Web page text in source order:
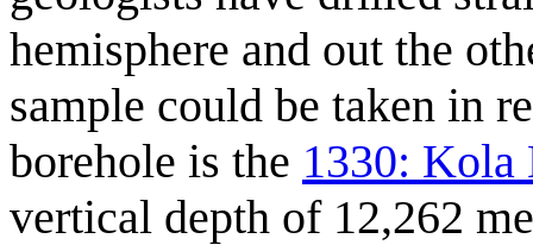
hemisphere and out the
sample could be taken in
borehole is the 1330: Kola
vertical depth of 12,262